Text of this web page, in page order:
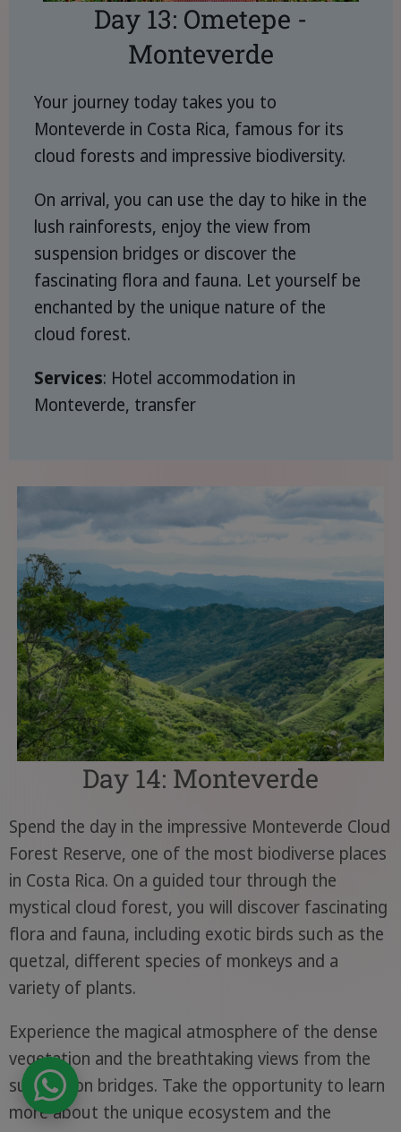
Day 13: Ometepe -
Monteverde
Your journey today takes you to
Monteverde in Costa Rica, famous for its
cloud forests and impressive biodiversity.
On arrival, you can use the day to hike in the
lush rainforests, enjoy the view from
suspension bridges or discover the
fascinating flora and fauna. Let yourself be
enchanted by the unique nature of the
cloud forest.
Services: Hotel accommodation in
Monteverde, transfer
Day 14: Monteverde
Spend the day in the impressive Monteverde Cloud
Forest Reserve, one of the most biodiverse places
in Costa Rica. On a guided tour through the
mystical cloud forest, you will discover fascinating
flora and fauna, including exotic birds such as the
quetzal, different species of monkeys and a
variety of plants.
Experience the magical atmosphere of the dense
vegetation and the breathtaking views from the
suspension bridges. Take the opportunity to learn
more about the unique ecosystem and the